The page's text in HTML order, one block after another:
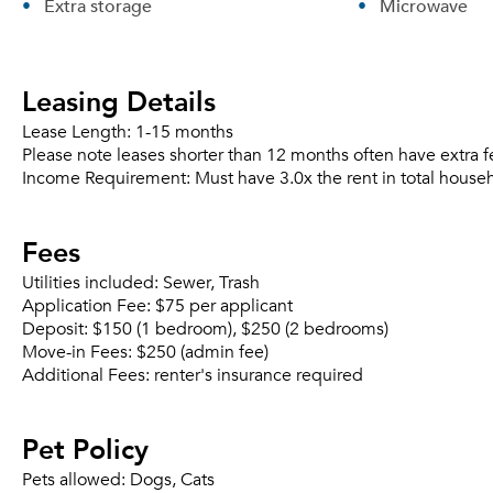
Leasing Details
Lease Length: 1-15 months
Please note leases shorter than 12 months often have extra
Income Requirement: Must have 3.0x the rent in total
Fees
Utilities included: Sewer, Trash
Application Fee: $75 per applicant
Deposit: $150 (1 bedroom), $250 (2 bedrooms)
Move-in Fees: $250 (admin fee)
Additional Fees: renter's insurance required
Pet Policy
Pets allowed: Dogs, Cats